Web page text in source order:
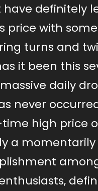
have definitely
price with some
turns and
it been this
daily
never
high price
a momentarily